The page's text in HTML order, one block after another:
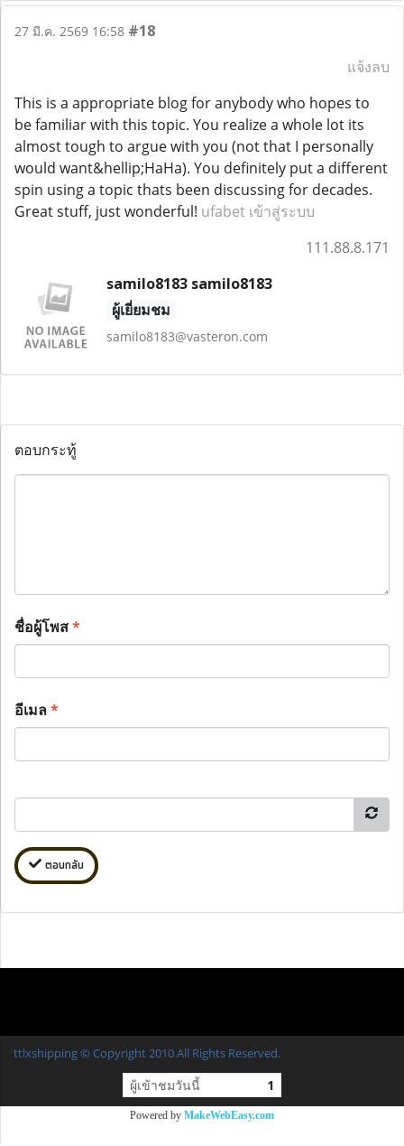
27 มี.ค. 2569 16:58 #18
แจ้งลบ
This is a appropriate blog for anybody who hopes to
be familiar with this topic. You realize a whole lot its
almost tough to argue with you (not that I personally
would want&hellip;HaHa). You definitely put a different
spin using a topic thats been discussing for decades.
Great stuff, just wonderful! ufabet เข้าสู่ระบบ
111.88.8.171
samilo8183 samilo8183
ผู้เยี่ยมชม
samilo8183@vasteron.com
ตอบกระทู้
ชื่อผู้โพส*
อีเมล*
ตอบกลับ
ttlxshipping © Copyright 2010 All Rights Reserved.
ผู้เข้าชมวันนี้ 1
Powered by MakeWebEasy.com